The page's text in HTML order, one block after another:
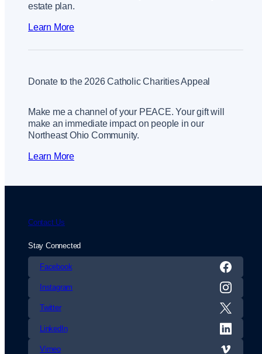
estate plan.
Learn More
Donate to the 2026 Catholic Charities Appeal
Make me a channel of your PEACE. Your gift will
make an immediate impact on people in our
Northeast Ohio Community.
Learn More
Contact Us
Stay Connected
Facebook
Instagram
Twitter
LinkedIn
Vimeo